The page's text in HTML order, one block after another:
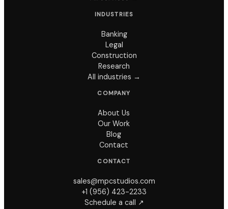
INDUSTRIES
Banking
Legal
Construction
Research
All industries →
COMPANY
About Us
Our Work
Blog
Contact
CONTACT
sales@mpcstudios.com
+1 (956) 423-2233
Schedule a call ↗